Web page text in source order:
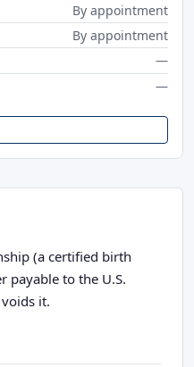
By appointment
By appointment
—
—
(a certified birth
payable to the U.S.
it.